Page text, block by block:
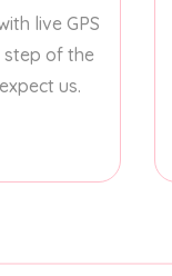
live GPS
step of the
us.